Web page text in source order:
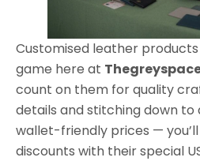
Customised leather
game here at
count on them for quality
details and stitching down to
wallet-friendly prices —
discounts with their special